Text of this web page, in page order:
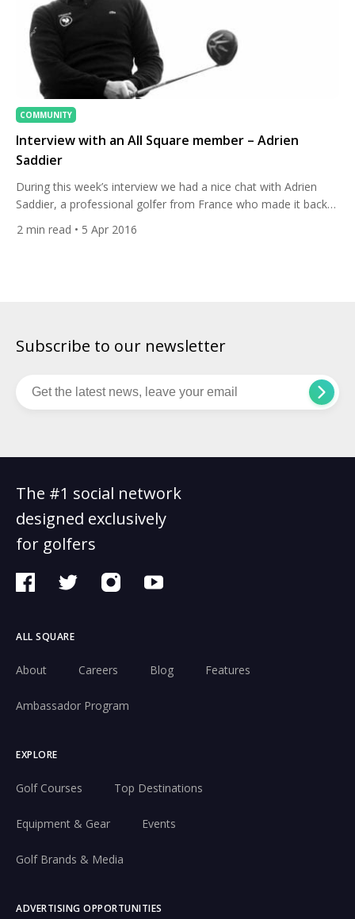
COMMUNITY
Interview with an All Square member – Adrien
Saddier
During this week’s interview we had a nice chat with Adrien
Saddier, a professional golfer from France who made it back
to the European Tour after losing his card three years ago.
Adrien practices at Golf Club d’Esery near Geneva. His biggest
2 min read • 5 Apr 2016
Subscribe to our newsletter
The #1 social network
designed exclusively
for golfers
ALL SQUARE
About Careers Blog Features
Ambassador Program
EXPLORE
Golf Courses Top Destinations
Equipment & Gear Events
Golf Brands & Media
ADVERTISING OPPORTUNITIES